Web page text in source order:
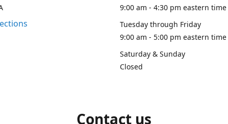
9:00 am - 4:30 pm eastern time
Tuesday through Friday
9:00 am - 5:00 pm eastern time
Saturday & Sunday
Closed
Contact us